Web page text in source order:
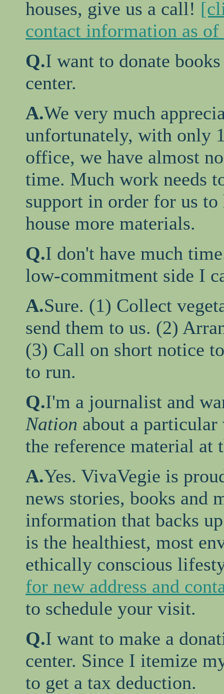
houses, give us a call!
contact information as
Q.I want to donate
center.
A.We very much
unfortunately, with only
office, we have almost
time. Much work needs
support in order for us
house more materials.
Q.I don't have much
low-commitment side I
A.Sure. (1) Collect
send them to us. (2)
(3) Call on short notice
to run.
Q.I'm a journalist and
Nation about a
the reference material at
A.Yes. VivaVegie is
news stories, books and
information that backs
is the healthiest, most
ethically conscious
for new address and
to schedule your visit.
Q.I want to make a
center. Since I itemize
to get a tax deduction.